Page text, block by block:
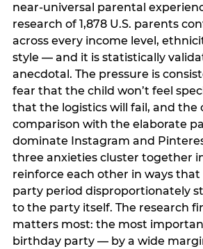
near-universal parental
research of 1,878 U.S. parents
across every income level,
style — and it is statistically
anecdotal. The pressure is
fear that the child won’t feel
that the logistics will fail, and the
comparison with the elaborate
dominate Instagram and
three anxieties cluster together
reinforce each other in ways
party period disproportionately
to the party itself. The research
matters most: the most
birthday party — by a wide